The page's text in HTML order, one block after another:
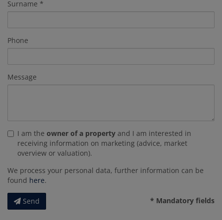
Surname
Phone
Message
I am the owner of a property and I am interested in
receiving information on marketing (advice, market
overview or valuation).
We process your personal data, further information can be
found here.
Send * Mandatory fields